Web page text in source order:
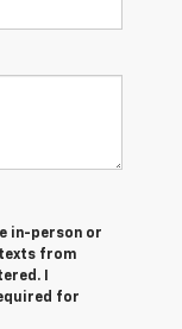
in-person or
from
I
for